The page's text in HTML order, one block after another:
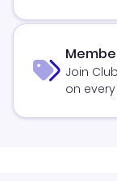
Join
on